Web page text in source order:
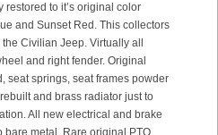
restored to it’s original color
and Sunset Red. This collectors
Civilian Jeep. Virtually all
and right fender. Original
seat springs, seat frames powder
and brass radiator just to
All new electrical and brake
bare metal. Rare original PTO